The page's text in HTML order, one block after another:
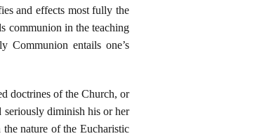
and effects most fully the
communion in the teaching
Communion entails one’s
doctrines of the Church, or
seriously diminish his or her
nature of the Eucharistic